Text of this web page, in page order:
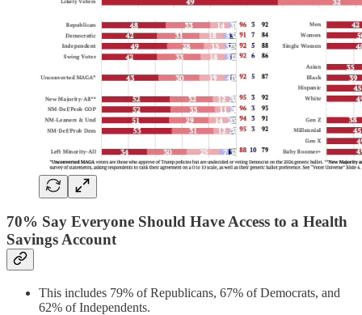
70% Say Everyone Should Have Access to a Health
Savings Account
This includes 79% of Republicans, 67% of Democrats, and
62% of Independents.